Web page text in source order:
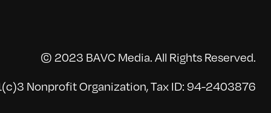
© 2023 BAVC Media. All Rights Reserved.
Nonprofit Organization, Tax ID: 94-2403876